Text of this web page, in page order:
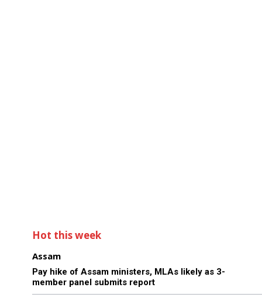
Hot this week
Assam
Pay hike of Assam ministers, MLAs likely as 3-
member panel submits report